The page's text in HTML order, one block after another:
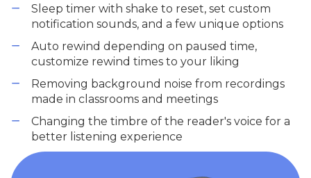
Sleep timer with shake to reset, set custom
notification sounds, and a few unique options
Auto rewind depending on paused time,
customize rewind times to your liking
Removing background noise from recordings
made in classrooms and meetings
Changing the timbre of the reader's voice for a
better listening experience